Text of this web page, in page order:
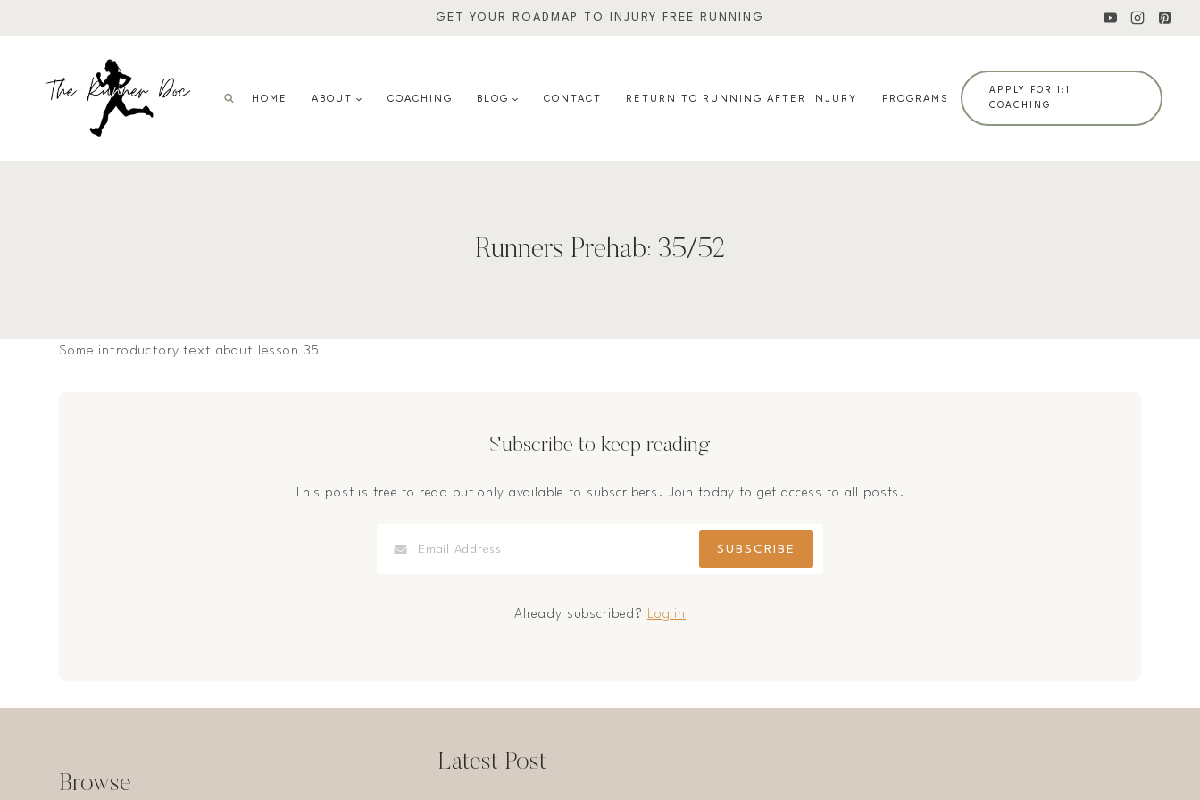
GET YOUR ROADMAP TO INJURY FREE RUNNING
HOME ABOUT COACHING BLOG CONTACT RETURN TO RUNNING AFTER INJURY PROGRAMS
APPLY FOR 1:1
COACHING
Runners Prehab: 35/52
Some introductory text about lesson 35
Subscribe to keep reading
This post is free to read but only available to subscribers. Join today to get access to all posts.
Already subscribed? Log in
Browse
Latest Post